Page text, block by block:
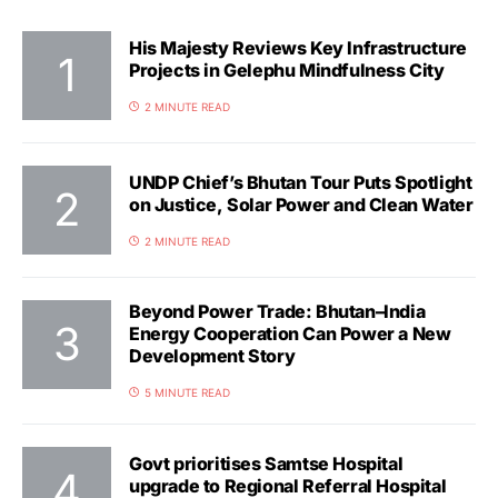
His Majesty Reviews Key Infrastructure
Projects in Gelephu Mindfulness City
2 MINUTE READ
UNDP Chief’s Bhutan Tour Puts Spotlight
on Justice, Solar Power and Clean Water
2 MINUTE READ
Beyond Power Trade: Bhutan–India
Energy Cooperation Can Power a New
Development Story
5 MINUTE READ
Govt prioritises Samtse Hospital
upgrade to Regional Referral Hospital